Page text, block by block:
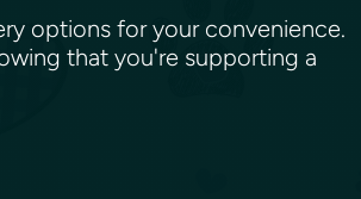
options for your convenience.
that you're supporting a